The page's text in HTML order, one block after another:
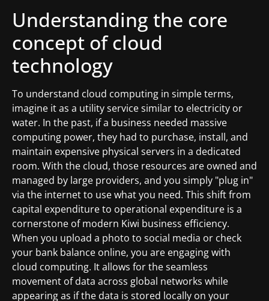
Understanding the core
concept of cloud
technology
To understand cloud computing in simple terms,
imagine it as a utility service similar to electricity or
water. In the past, if a business needed massive
computing power, they had to purchase, install, and
maintain expensive physical servers in a dedicated
room. With the cloud, those resources are owned and
managed by large providers, and you simply "plug in"
via the internet to use what you need. This shift from
capital expenditure to operational expenditure is a
cornerstone of modern Kiwi business efficiency.
When you upload a photo to social media or check
your bank balance online, you are engaging with
cloud computing. It allows for the seamless
movement of data across global networks while
appearing as if the data is stored locally on your